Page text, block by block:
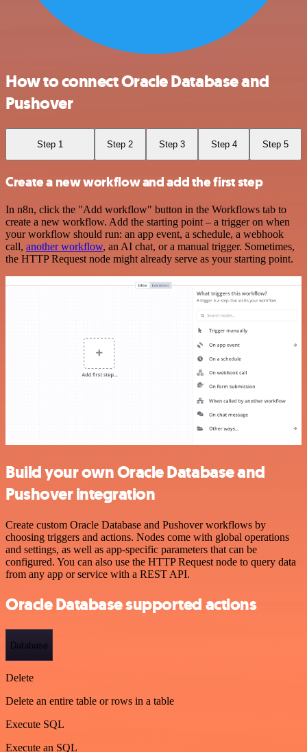
How to connect Oracle Database and
Pushover
Step 1 Step 2 Step 3 Step 4 Step 5
Create a new workflow and add the first step
In n8n, click the "Add workflow" button in the Workflows tab to
create a new workflow. Add the starting point – a trigger on when
your workflow should run: an app event, a schedule, a webhook
call, another workflow, an AI chat, or a manual trigger. Sometimes,
the HTTP Request node might already serve as your starting point.
Build your own Oracle Database and
Pushover integration
Create custom Oracle Database and Pushover workflows by
choosing triggers and actions. Nodes come with global operations
and settings, as well as app-specific parameters that can be
configured. You can also use the HTTP Request node to query data
from any app or service with a REST API.
Oracle Database supported actions
Database
Delete
Delete an entire table or rows in a table
Execute SQL
Execute an SQL